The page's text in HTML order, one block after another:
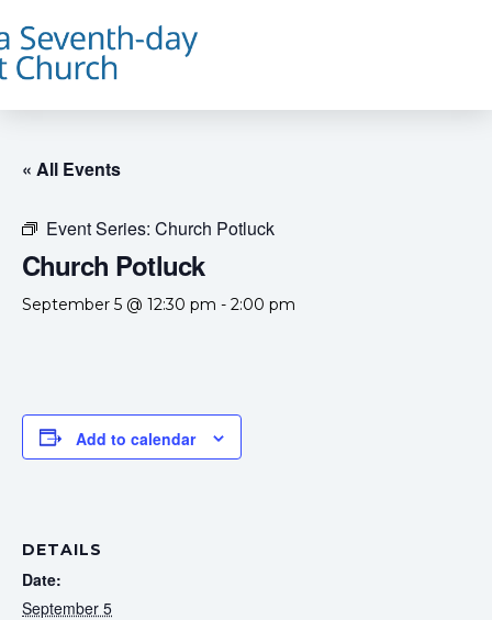
« All Events
Event Series: Church Potluck
Church Potluck
September 5 @ 12:30 pm - 2:00 pm
Add to calendar
DETAILS
Date:
September 5